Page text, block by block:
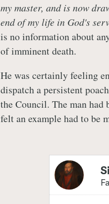
my master, and is now
end of my life in God's
is no information about
of imminent death.
He was certainly feeling
dispatch a persistent
the Council. The man
felt an example had to be